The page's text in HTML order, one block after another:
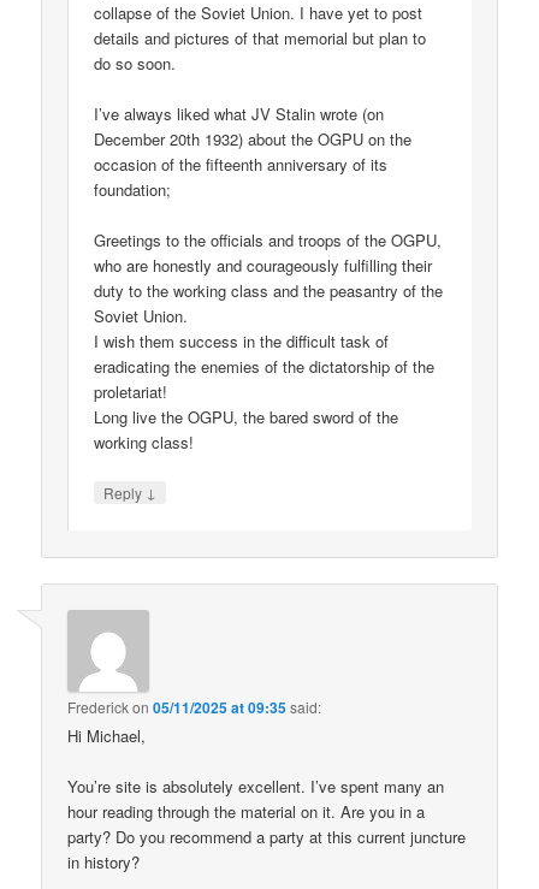
collapse of the Soviet Union. I have yet to post
details and pictures of that memorial but plan to
do so soon.
I’ve always liked what JV Stalin wrote (on
December 20th 1932) about the OGPU on the
occasion of the fifteenth anniversary of its
foundation;
Greetings to the officials and troops of the OGPU,
who are honestly and courageously fulfilling their
duty to the working class and the peasantry of the
Soviet Union.
I wish them success in the difficult task of
eradicating the enemies of the dictatorship of the
proletariat!
Long live the OGPU, the bared sword of the
working class!
Reply ↓
Frederickon05/11/2025 at 09:35said:
Hi Michael,
You’re site is absolutely excellent. I’ve spent many an
hour reading through the material on it. Are you in a
party? Do you recommend a party at this current juncture
in history?